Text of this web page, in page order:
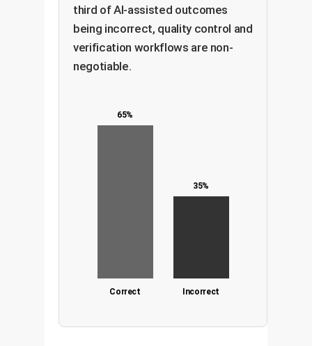
third of AI-assisted outcomes
being incorrect, quality control and
verification workflows are non-
negotiable.
65%
Correct
35%
Incorrect